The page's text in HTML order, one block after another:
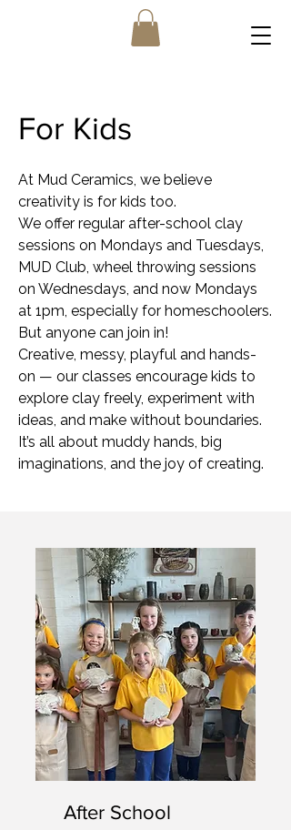
For Kids
At Mud Ceramics, we believe
creativity is for kids too.
We offer regular after-school clay
sessions on Mondays and Tuesdays,
MUD Club, wheel throwing sessions
on Wednesdays, and now Mondays
at 1pm, especially for homeschoolers.
But anyone can join in!
Creative, messy, playful and hands-
on — our classes encourage kids to
explore clay freely, experiment with
ideas, and make without boundaries.
It’s all about muddy hands, big
imaginations, and the joy of creating.
After School